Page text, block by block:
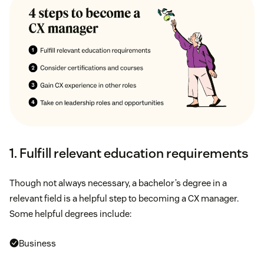
1. Fulfill relevant education requirements
Though not always necessary, a bachelor’s degree in a
relevant field is a helpful step to becoming a CX manager.
Some helpful degrees include:
Business